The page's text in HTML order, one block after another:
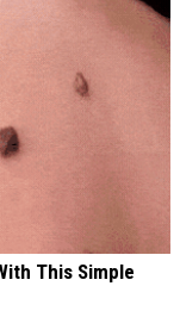
This Simple